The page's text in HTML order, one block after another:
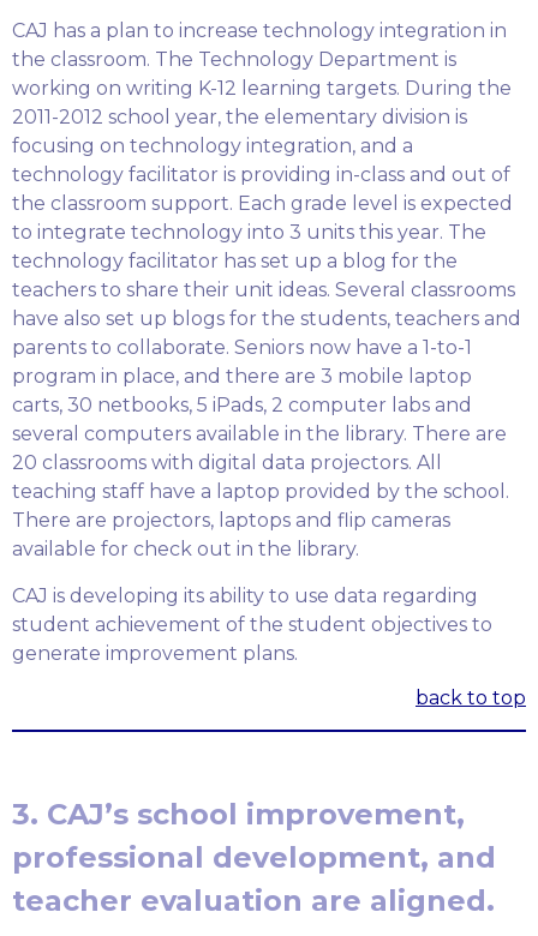
CAJ has a plan to increase technology integration in
the classroom. The Technology Department is
working on writing K-12 learning targets. During the
2011-2012 school year, the elementary division is
focusing on technology integration, and a
technology facilitator is providing in-class and out of
the classroom support. Each grade level is expected
to integrate technology into 3 units this year. The
technology facilitator has set up a blog for the
teachers to share their unit ideas. Several classrooms
have also set up blogs for the students, teachers and
parents to collaborate. Seniors now have a 1-to-1
program in place, and there are 3 mobile laptop
carts, 30 netbooks, 5 iPads, 2 computer labs and
several computers available in the library. There are
20 classrooms with digital data projectors. All
teaching staff have a laptop provided by the school.
There are projectors, laptops and flip cameras
available for check out in the library.
CAJ is developing its ability to use data regarding
student achievement of the student objectives to
generate improvement plans.
back to top
3. CAJ’s school improvement,
professional development, and
teacher evaluation are aligned.